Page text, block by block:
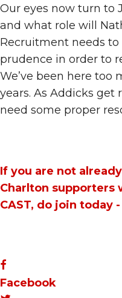
Our eyes now turn to
and what role will
Recruitment needs
prudence in order to
We’ve been here too
years. As Addicks get
need some proper
If you are not
Charlton supporters
CAST, do join today
Facebook